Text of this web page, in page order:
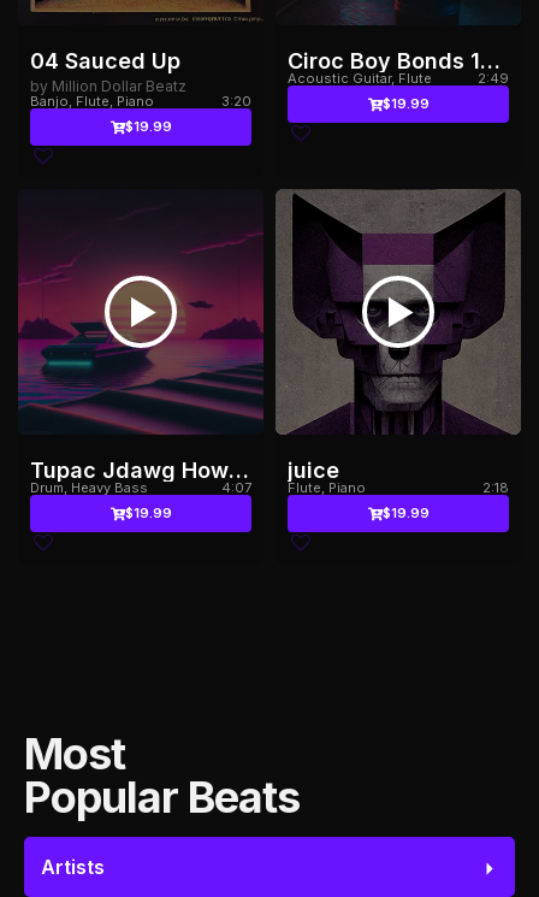
04 Sauced Up
by Million Dollar Beatz
Banjo, Flute, Piano
3:20
$19.99
Ciroc Boy Bonds 150bpm
Acoustic Guitar, Flute
2:49
$19.99
Tupac Jdawg How Long132bpm
Drum, Heavy Bass
4:07
$19.99
juice
Flute, Piano
2:18
$19.99
Most
Popular Beats
Artists